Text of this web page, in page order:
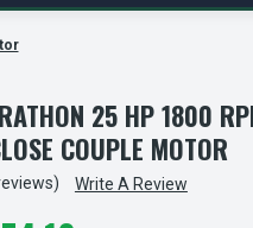
25 HP 1800
COUPLE MOTOR
Write A Review